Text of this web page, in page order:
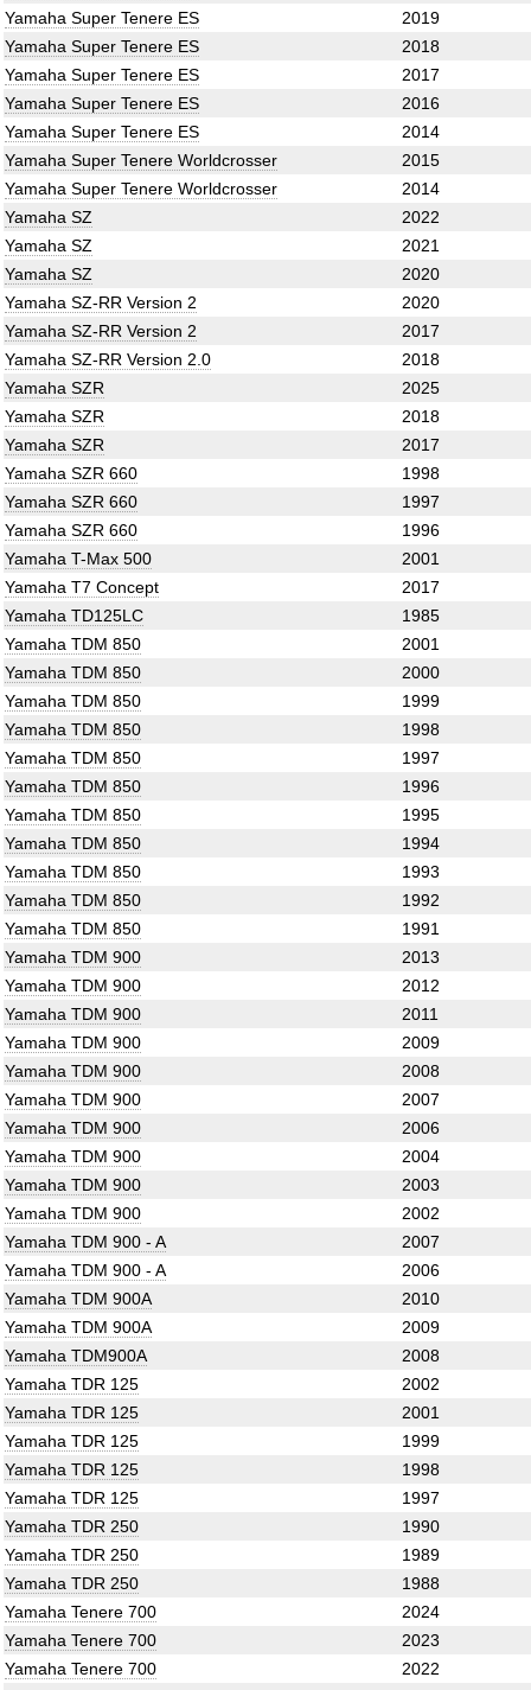
Yamaha Super Tenere ES
2019
Yamaha Super Tenere ES
2018
Yamaha Super Tenere ES
2017
Yamaha Super Tenere ES
2016
Yamaha Super Tenere ES
2014
Yamaha Super Tenere Worldcrosser
2015
Yamaha Super Tenere Worldcrosser
2014
Yamaha SZ
2022
Yamaha SZ
2021
Yamaha SZ
2020
Yamaha SZ-RR Version 2
2020
Yamaha SZ-RR Version 2
2017
Yamaha SZ-RR Version 2.0
2018
Yamaha SZR
2025
Yamaha SZR
2018
Yamaha SZR
2017
Yamaha SZR 660
1998
Yamaha SZR 660
1997
Yamaha SZR 660
1996
Yamaha T-Max 500
2001
Yamaha T7 Concept
2017
Yamaha TD125LC
1985
Yamaha TDM 850
2001
Yamaha TDM 850
2000
Yamaha TDM 850
1999
Yamaha TDM 850
1998
Yamaha TDM 850
1997
Yamaha TDM 850
1996
Yamaha TDM 850
1995
Yamaha TDM 850
1994
Yamaha TDM 850
1993
Yamaha TDM 850
1992
Yamaha TDM 850
1991
Yamaha TDM 900
2013
Yamaha TDM 900
2012
Yamaha TDM 900
2011
Yamaha TDM 900
2009
Yamaha TDM 900
2008
Yamaha TDM 900
2007
Yamaha TDM 900
2006
Yamaha TDM 900
2004
Yamaha TDM 900
2003
Yamaha TDM 900
2002
Yamaha TDM 900 - A
2007
Yamaha TDM 900 - A
2006
Yamaha TDM 900A
2010
Yamaha TDM 900A
2009
Yamaha TDM900A
2008
Yamaha TDR 125
2002
Yamaha TDR 125
2001
Yamaha TDR 125
1999
Yamaha TDR 125
1998
Yamaha TDR 125
1997
Yamaha TDR 250
1990
Yamaha TDR 250
1989
Yamaha TDR 250
1988
Yamaha Tenere 700
2024
Yamaha Tenere 700
2023
Yamaha Tenere 700
2022